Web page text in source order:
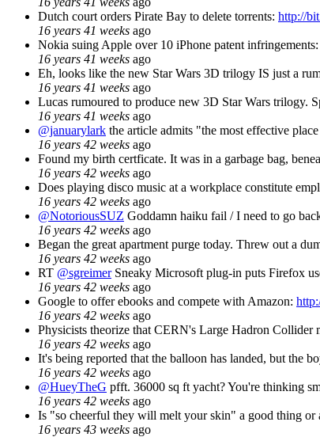
Dutch court orders Pirate Bay to delete torrents: http://
16 years 41 weeks ago
Nokia suing Apple over 10 iPhone patent infringements:
16 years 41 weeks ago
Eh, looks like the new Star Wars 3D trilogy IS just a
16 years 41 weeks ago
Lucas rumoured to produce new 3D Star Wars trilogy.
16 years 41 weeks ago
@januarylark the article admits "the most effective
16 years 42 weeks ago
Found my birth certficate. It was in a garbage bag,
16 years 42 weeks ago
Does playing disco music at a workplace constitute
16 years 42 weeks ago
@NotoriousSUZ Goddamn haiku fail / I need to go
16 years 42 weeks ago
Began the great apartment purge today. Threw out a
16 years 42 weeks ago
RT @sgreimerSneaky Microsoft plug-in puts Firefox
16 years 42 weeks ago
Google to offer ebooks and compete with Amazon:
16 years 42 weeks ago
Physicists theorize that CERN's Large Hadron
16 years 42 weeks ago
It's being reported that the balloon has landed, but the
16 years 42 weeks ago
@HueyTheG pfft. 36000 sq ft yacht? You're thinking
16 years 42 weeks ago
Is "so cheerful they will melt your skin" a good thing or
16 years 43 weeks ago